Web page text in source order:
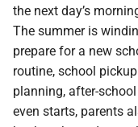
the next day’s
The summer is
prepare for a new
routine, school
planning, after-
even starts, parents